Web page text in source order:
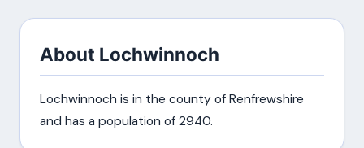
About Lochwinnoch
Lochwinnoch is in the county of Renfrewshire
and has a population of 2940.